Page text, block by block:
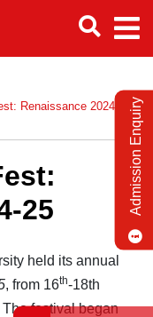
Renaissance 2024-25
25
held its annual
, from 16th-18th
festival began
Admission Enquiry